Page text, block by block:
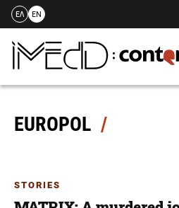
Skip
content
ΕΛ EN
EUROPOL
STORIES